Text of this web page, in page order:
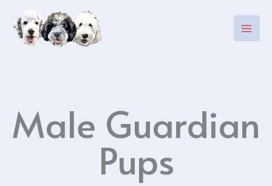
content
Male Guardian
Pups